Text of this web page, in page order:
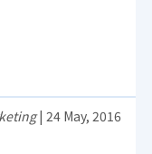
| 24 May, 2016